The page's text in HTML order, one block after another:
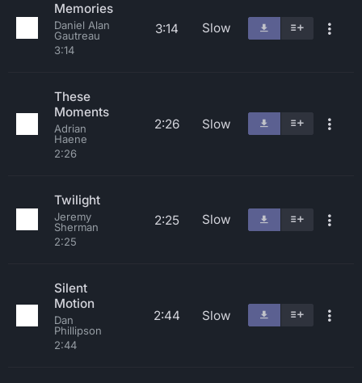
Memories
Daniel Alan
Gautreau
3:14
3:14 Slow
These
Moments
Adrian
Haene
2:26
2:26 Slow
Twilight
Jeremy
Sherman
2:25
2:25 Slow
Silent
Motion
Dan
Phillipson
2:44
2:44 Slow